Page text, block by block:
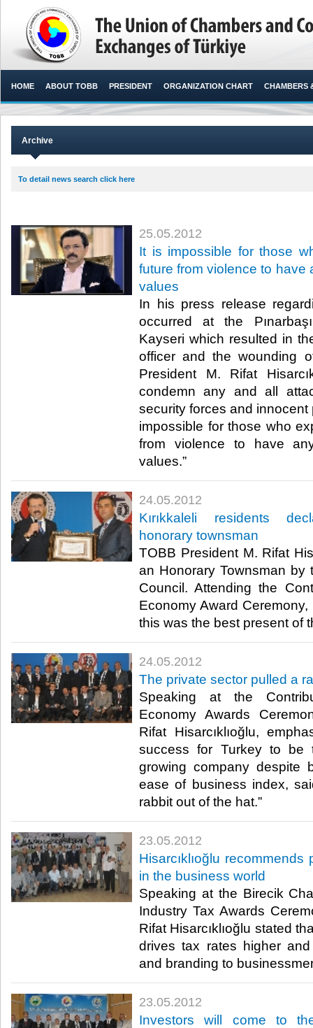
HOME ABOUT TOBB PRESIDENT ORGANIZATION CHART CHAMBERS
Archive
To detail news search click here
25.05.2012
It is impossible for those
future from violence to have
values
In his press release
occurred at the
Kayseri which resulted in
officer and the wounding
President M. Rifat
condemn any and all
security forces and innocent
impossible for those who
from violence to have
values.”​ ​
24.05.2012
Kırıkkaleli residents
honorary townsman
TOBB President M. Rifat
an Honorary Townsman by
Council. Attending the
Economy Award Ceremony,
this was the best present of
24.05.2012
The private sector pulled a
Speaking at the
Economy Awards
Rifat Hisarcıklıoğlu,
success for Turkey to be
growing company despite
ease of business index,
rabbit out of the hat.”​ ​
23.05.2012
Hisarcıklıoğlu
in the business world
Speaking at the Birecik
Industry Tax Awards
Rifat Hisarcıklıoğlu stated
drives tax rates higher
and branding to
23.05.2012
Investors will come to